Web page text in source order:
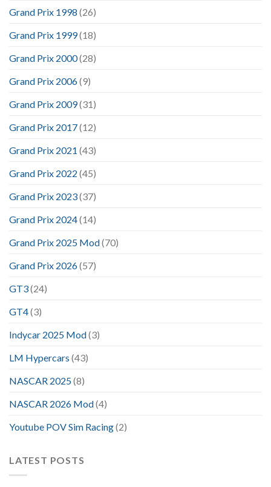
Grand Prix 1998 (26)
Grand Prix 1999(18)
Grand Prix 2000(28)
Grand Prix 2006(9)
Grand Prix 2009(31)
Grand Prix 2017(12)
Grand Prix 2021 (43)
Grand Prix 2022 (45)
Grand Prix 2023(37)
Grand Prix 2024(14)
Grand Prix 2025 Mod(70)
Grand Prix 2026(57)
GT3(24)
GT4(3)
Indycar 2025 Mod(3)
LM Hypercars (43)
NASCAR 2025(8)
NASCAR 2026 Mod(4)
Youtube POV Sim Racing(2)
LATEST POSTS